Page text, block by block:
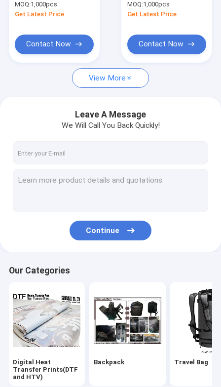
Digital Heat Transfer Prints(DTF and HTV)
Handbag&Totes Bag
Shoulder Bag&Purses
Cosmetic Bags & Toilet Kits
Promotional & Shopping Bag
ELEPHANT HAND
BAG NEW HOT
MOQ:1,000pcs
Get Latest Price
Contact Now
pouch-aid
component lugagge
MOQ:1,000pcs
Get Latest Price
Contact Now
View More
Leave A Message
We Will Call You Back Quickly!
Continue
Our Categories
Digital Heat
Transfer Prints(DTF
and HTV)
Backpack Travel Bag